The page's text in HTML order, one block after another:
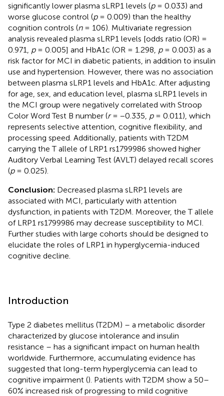
significantly lower plasma sLRP1 levels (p= 0.033) and
worse glucose control (p= 0.009) than the healthy
cognition controls (n= 106). Multivariate regression
analysis revealed plasma sLRP1 levels [odds ratio (OR) =
0.971, p= 0.005] and HbA1c (OR = 1.298, p= 0.003) as a
risk factor for MCI in diabetic patients, in addition to insulin
use and hypertension. However, there was no association
between plasma sLRP1 levels and HbA1c. After adjusting
for age, sex, and education level, plasma sLRP1 levels in
the MCI group were negatively correlated with Stroop
Color Word Test B number (r= −0.335, p= 0.011), which
represents selective attention, cognitive flexibility, and
processing speed. Additionally, patients with T2DM
carrying the T allele of LRP1 rs1799986 showed higher
Auditory Verbal Learning Test (AVLT) delayed recall scores
(p= 0.025).
Conclusion: Decreased plasma sLRP1 levels are
associated with MCI, particularly with attention
dysfunction, in patients with T2DM. Moreover, the T allele
of LRP1 rs1799986 may decrease susceptibility to MCI.
Further studies with large cohorts should be designed to
elucidate the roles of LRP1 in hyperglycemia-induced
cognitive decline.
Introduction
Type 2 diabetes mellitus (T2DM) – a metabolic disorder
characterized by glucose intolerance and insulin
resistance – has a significant impact on human health
worldwide. Furthermore, accumulating evidence has
suggested that long-term hyperglycemia can lead to
cognitive impairment (). Patients with T2DM show a 50–
60% increased risk of progressing to mild cognitive